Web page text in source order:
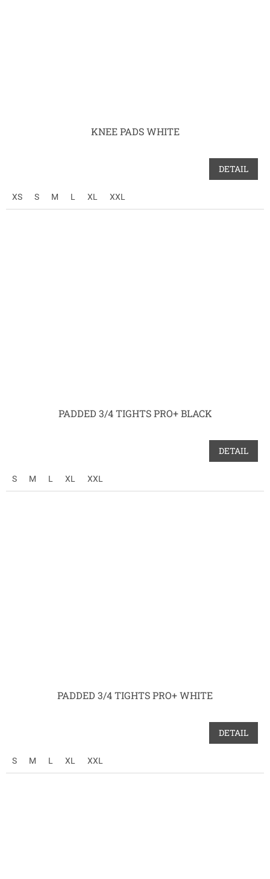
KNEE PADS WHITE
DETAIL
XS S M L XL XXL
PADDED 3/4 TIGHTS PRO+ BLACK
DETAIL
S M L XL XXL
PADDED 3/4 TIGHTS PRO+ WHITE
DETAIL
S M L XL XXL